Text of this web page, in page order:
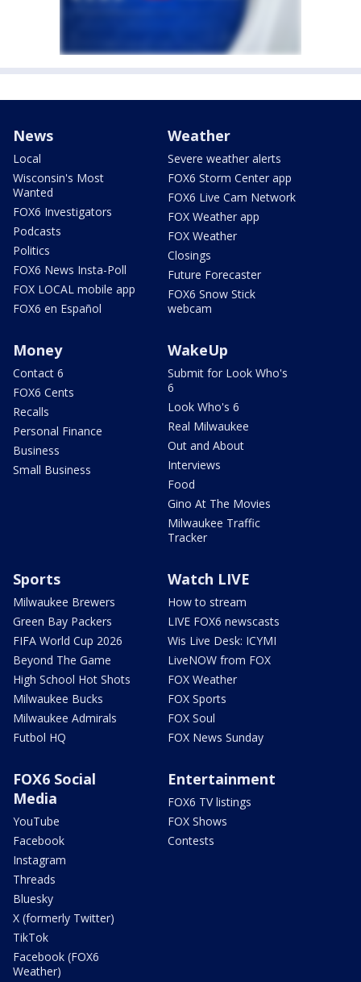
News
Local
Wisconsin's Most
Wanted
FOX6 Investigators
Podcasts
Politics
FOX6 News Insta-Poll
FOX LOCAL mobile app
FOX6 en Español
Weather
Severe weather alerts
FOX6 Storm Center app
FOX6 Live Cam Network
FOX Weather app
FOX Weather
Closings
Future Forecaster
FOX6 Snow Stick
webcam
Money
Contact 6
FOX6 Cents
Recalls
Personal Finance
Business
Small Business
WakeUp
Submit for Look Who's
6
Look Who's 6
Real Milwaukee
Out and About
Interviews
Food
Gino At The Movies
Milwaukee Traffic
Tracker
Sports
Milwaukee Brewers
Green Bay Packers
FIFA World Cup 2026
Beyond The Game
High School Hot Shots
Milwaukee Bucks
Milwaukee Admirals
Futbol HQ
Watch LIVE
How to stream
LIVE FOX6 newscasts
Wis Live Desk: ICYMI
LiveNOW from FOX
FOX Weather
FOX Sports
FOX Soul
FOX News Sunday
FOX6 Social
Media
YouTube
Facebook
Instagram
Threads
Bluesky
X (formerly Twitter)
TikTok
Facebook (FOX6
Weather)
Entertainment
FOX6 TV listings
FOX Shows
Contests